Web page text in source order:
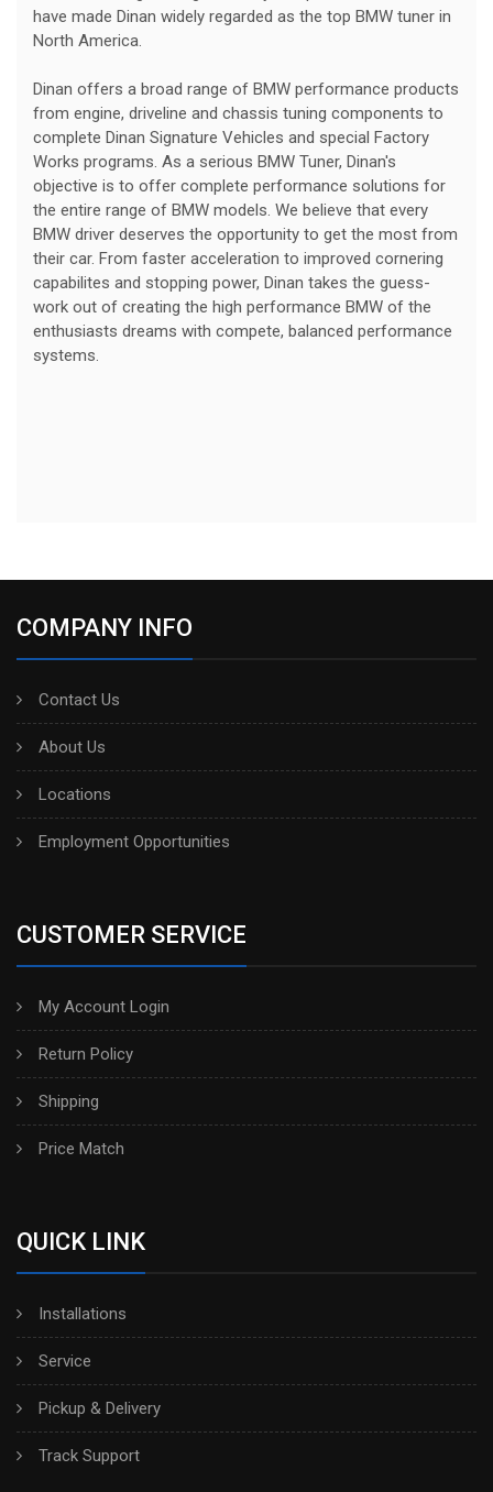
have made Dinan widely regarded as the top BMW tuner in
North America.
Dinan offers a broad range of BMW performance products
from engine, driveline and chassis tuning components to
complete Dinan Signature Vehicles and special Factory
Works programs. As a serious BMW Tuner, Dinan's
objective is to offer complete performance solutions for
the entire range of BMW models. We believe that every
BMW driver deserves the opportunity to get the most from
their car. From faster acceleration to improved cornering
capabilites and stopping power, Dinan takes the guess-
work out of creating the high performance BMW of the
enthusiasts dreams with compete, balanced performance
systems.
COMPANY INFO
Contact Us
About Us
Locations
Employment Opportunities
CUSTOMER SERVICE
My Account Login
Return Policy
Shipping
Price Match
QUICK LINK
Installations
Service
Pickup & Delivery
Track Support